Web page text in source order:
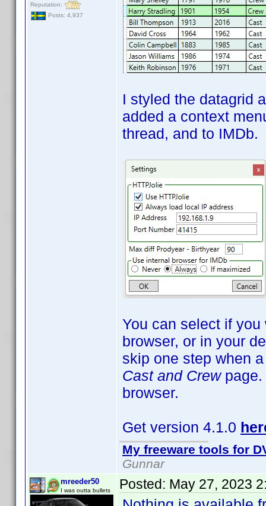
Reputation:
Posts: 4,937
I styled the datagrid
added a context
thread, and to IMDb.
You can select if
browser, or in your
skip one step when
Cast and Crewpage.
browser.
Get version 4.1.0
My freeware tools for
Gunnar
mreeder50
I was outta bullets Posted: May 27, 2023